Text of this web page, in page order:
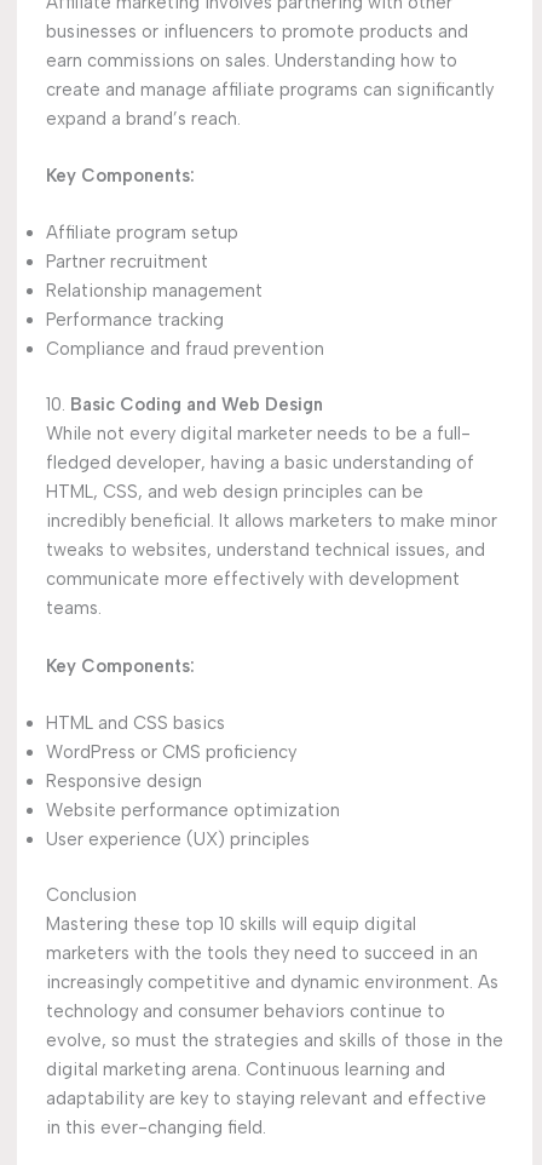
businesses or influencers to promote products and
earn commissions on sales. Understanding how to
create and manage affiliate programs can significantly
expand a brand’s reach.
Key Components:
Affiliate program setup
Partner recruitment
Relationship management
Performance tracking
Compliance and fraud prevention
10. Basic Coding and Web Design
While not every digital marketer needs to be a full-
fledged developer, having a basic understanding of
HTML, CSS, and web design principles can be
incredibly beneficial. It allows marketers to make minor
tweaks to websites, understand technical issues, and
communicate more effectively with development
teams.
Key Components:
HTML and CSS basics
WordPress or CMS proficiency
Responsive design
Website performance optimization
User experience (UX) principles
Conclusion
Mastering these top 10 skills will equip digital
marketers with the tools they need to succeed in an
increasingly competitive and dynamic environment. As
technology and consumer behaviors continue to
evolve, so must the strategies and skills of those in the
digital marketing arena. Continuous learning and
adaptability are key to staying relevant and effective
in this ever-changing field.